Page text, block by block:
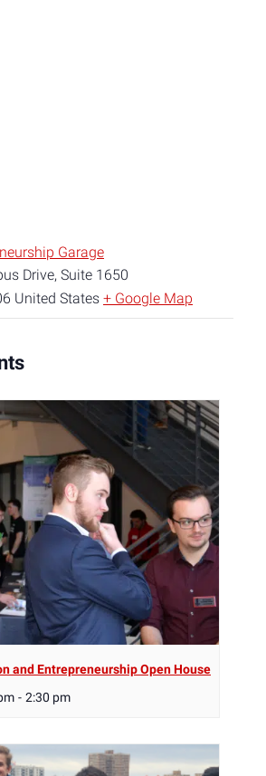
Garage
Drive, Suite 1650
United States + Google Map
and Entrepreneurship Open House
- 2:30 pm